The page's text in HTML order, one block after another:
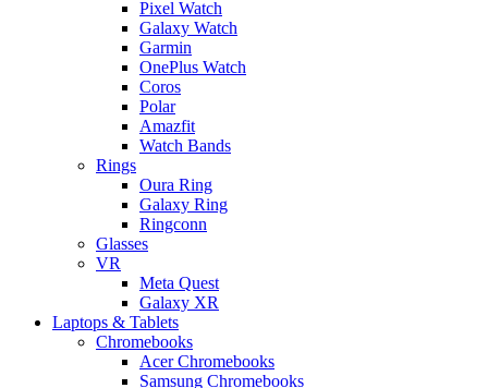
Pixel Watch
Galaxy Watch
Garmin
OnePlus Watch
Coros
Polar
Amazfit
Watch Bands
Rings
Oura Ring
Galaxy Ring
Ringconn
Glasses
VR
Meta Quest
Galaxy XR
Laptops & Tablets
Chromebooks
Acer Chromebooks
Samsung Chromebooks